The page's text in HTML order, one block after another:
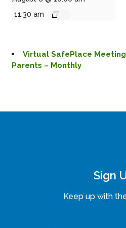
11:30 am
Virtual SafePlace
Parents – Monthly
Sign
Keep up with